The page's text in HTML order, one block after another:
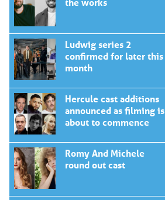
Ludwig series 2
confirmed for later this
month
Hercule cast additions
announced as filming is
about to commence
Romy And Michele
round out cast